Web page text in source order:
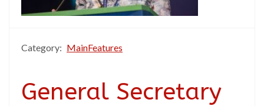
Category: MainFeatures
General Secretary